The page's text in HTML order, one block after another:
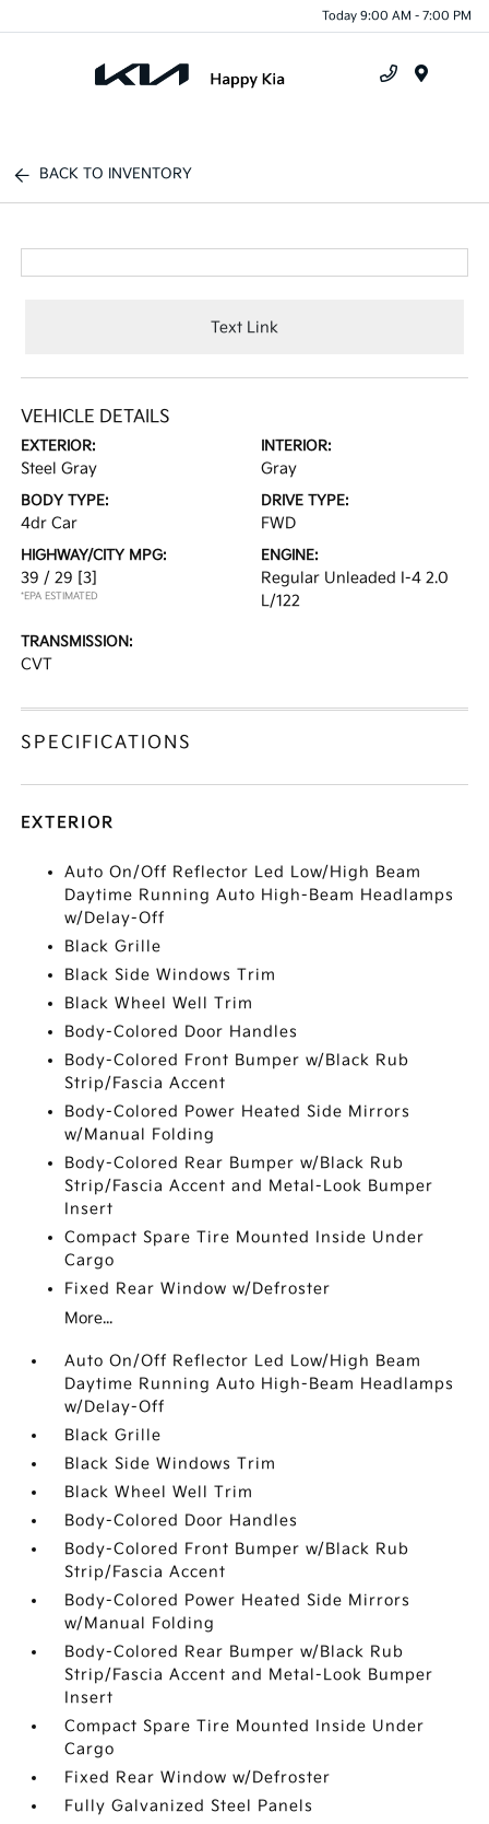
Today 9:00 AM - 7:00 PM
BACK TO INVENTORY
Text Link
VEHICLE DETAILS
EXTERIOR:
Steel Gray
INTERIOR:
Gray
BODY TYPE:
4dr Car
DRIVE TYPE:
FWD
HIGHWAY/CITY MPG:
39 / 29 [3]
*EPA ESTIMATED
ENGINE:
Regular Unleaded I-4 2.0
L/122
TRANSMISSION:
CVT
SPECIFICATIONS
EXTERIOR
Auto On/Off Reflector Led Low/High Beam
Daytime Running Auto High-Beam Headlamps
w/Delay-Off
Black Grille
Black Side Windows Trim
Black Wheel Well Trim
Body-Colored Door Handles
Body-Colored Front Bumper w/Black Rub
Strip/Fascia Accent
Body-Colored Power Heated Side Mirrors
w/Manual Folding
Body-Colored Rear Bumper w/Black Rub
Strip/Fascia Accent and Metal-Look Bumper
Insert
Compact Spare Tire Mounted Inside Under
Cargo
Fixed Rear Window w/Defroster
More...
Auto On/Off Reflector Led Low/High Beam
Daytime Running Auto High-Beam Headlamps
w/Delay-Off
Black Grille
Black Side Windows Trim
Black Wheel Well Trim
Body-Colored Door Handles
Body-Colored Front Bumper w/Black Rub
Strip/Fascia Accent
Body-Colored Power Heated Side Mirrors
w/Manual Folding
Body-Colored Rear Bumper w/Black Rub
Strip/Fascia Accent and Metal-Look Bumper
Insert
Compact Spare Tire Mounted Inside Under
Cargo
Fixed Rear Window w/Defroster
Fully Galvanized Steel Panels